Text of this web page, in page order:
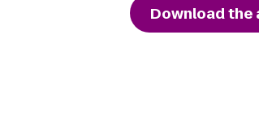
Download the